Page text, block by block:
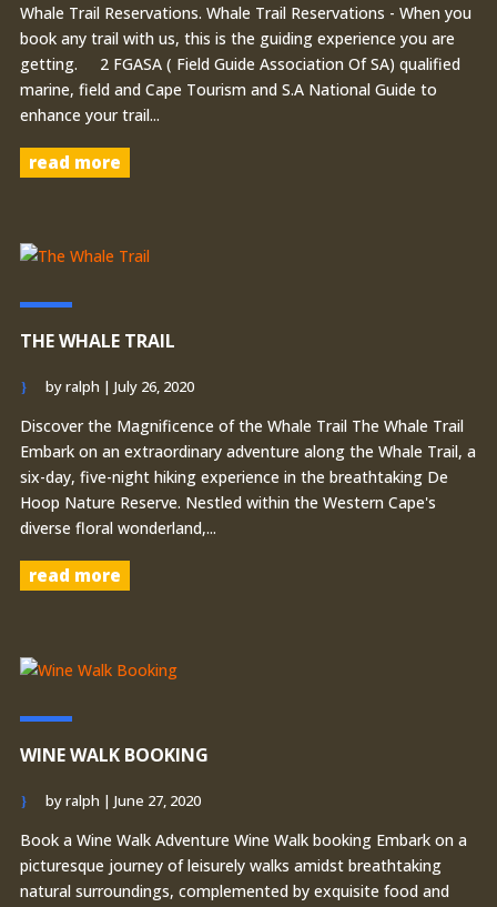
Whale Trail Reservations. Whale Trail Reservations - When you
book any trail with us, this is the guiding experience you are
getting. 2 FGASA ( Field Guide Association Of SA) qualified
marine, field and Cape Tourism and S.A National Guide to
enhance your trail...
read more
THE WHALE TRAIL
byralph | July 26, 2020
Discover the Magnificence of the Whale Trail The Whale Trail
Embark on an extraordinary adventure along the Whale Trail, a
six-day, five-night hiking experience in the breathtaking De
Hoop Nature Reserve. Nestled within the Western Cape's
diverse floral wonderland,...
read more
WINE WALK BOOKING
byralph | June 27, 2020
Book a Wine Walk Adventure Wine Walk booking Embark on a
picturesque journey of leisurely walks amidst breathtaking
natural surroundings, complemented by exquisite food and